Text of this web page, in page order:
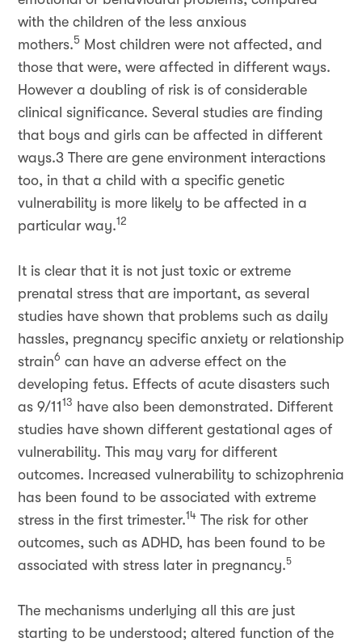
with the children of the less anxious
mothers.5 Most children were not affected, and
those that were, were affected in different ways.
However a doubling of risk is of considerable
clinical significance. Several studies are finding
that boys and girls can be affected in different
ways.3 There are gene environment interactions
too, in that a child with a specific genetic
vulnerability is more likely to be affected in a
particular way.12
It is clear that it is not just toxic or extreme
prenatal stress that are important, as several
studies have shown that problems such as daily
hassles, pregnancy specific anxiety or relationship
strain6 can have an adverse effect on the
developing fetus. Effects of acute disasters such
as 9/11 13 have also been demonstrated. Different
studies have shown different gestational ages of
vulnerability. This may vary for different
outcomes. Increased vulnerability to schizophrenia
has been found to be associated with extreme
stress in the first trimester.14 The risk for other
outcomes, such as ADHD, has been found to be
associated with stress later in pregnancy.5
The mechanisms underlying all this are just
starting to be understood; altered function of the